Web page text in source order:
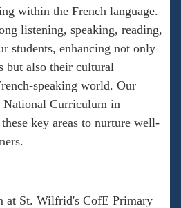
within the French language.
listening, speaking, reading,
students, enhancing not only
but also their cultural
speaking world. Our
National Curriculum in
key areas to nurture well-
at St. Wilfrid's CofE Primary